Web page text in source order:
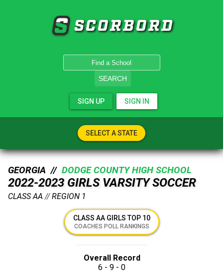
SCORBORD
SEARCH
SIGN UP SIGN IN
SELECT A STATE
GEORGIA // DODGE COUNTY HIGH SCHOOL
2022-2023 GIRLS VARSITY SOCCER
CLASS AA //REGION 1
CLASS AA GIRLS TOP 10
COACHES POLL RANKINGS
Overall Record
6 - 9 - 0